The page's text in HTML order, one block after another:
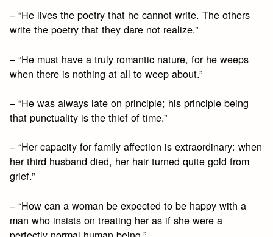
– “He lives the poetry that he cannot write. The others
write the poetry that they dare not realize.”
– “He must have a truly romantic nature, for he weeps
when there is nothing at all to weep about.”
– “He was always late on principle; his principle being
that punctuality is the thief of time.”
– “Her capacity for family affection is extraordinary: when
her third husband died, her hair turned quite gold from
grief.”
– “How can a woman be expected to be happy with a
man who insists on treating her as if she were a